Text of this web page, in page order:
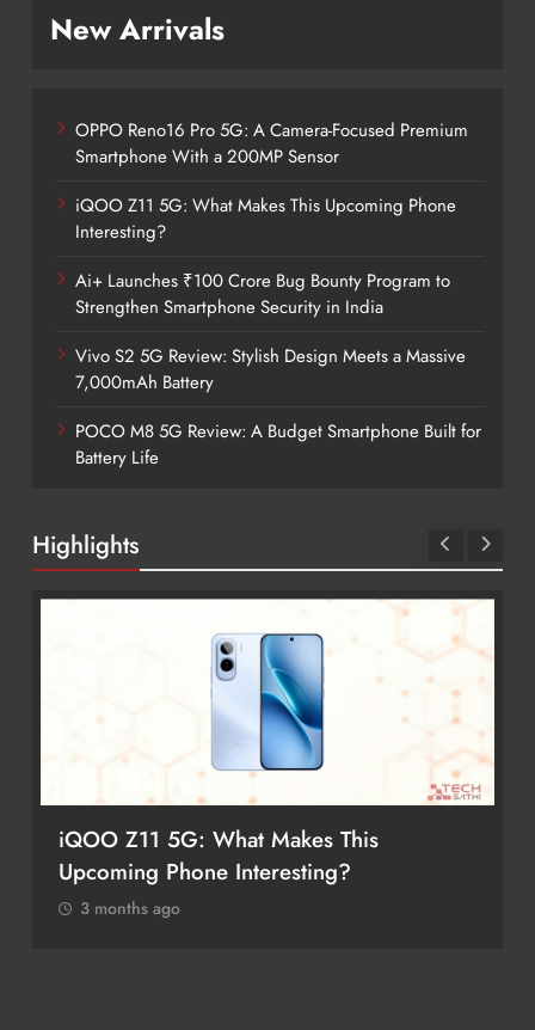
New Arrivals
OPPO Reno16 Pro 5G: A Camera-Focused Premium
Smartphone With a 200MP Sensor
iQOO Z11 5G: What Makes This Upcoming Phone
Interesting?
Ai+ Launches ₹100 Crore Bug Bounty Program to
Strengthen Smartphone Security in India
Vivo S2 5G Review: Stylish Design Meets a Massive
7,000mAh Battery
POCO M8 5G Review: A Budget Smartphone Built for
Battery Life
Highlights
iQOO Z11 5G: What Makes This
Upcoming Phone Interesting?
3 months ago